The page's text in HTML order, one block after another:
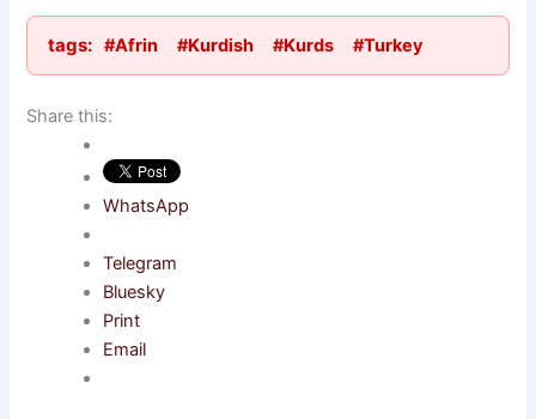
tags: #Afrin #Kurdish #Kurds #Turkey
Share this:
WhatsApp
Telegram
Bluesky
Print
Email